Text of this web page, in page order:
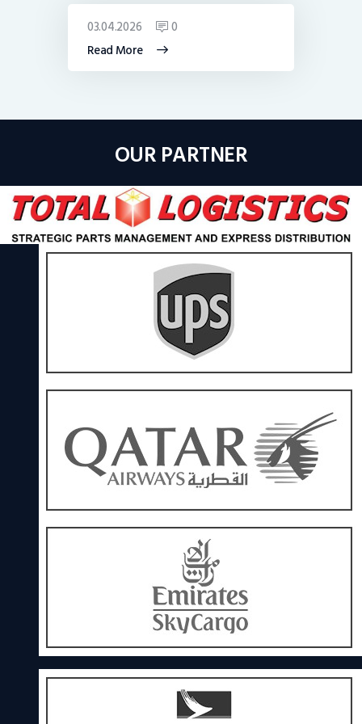
Read More
03.04.2026 0
OUR PARTNER